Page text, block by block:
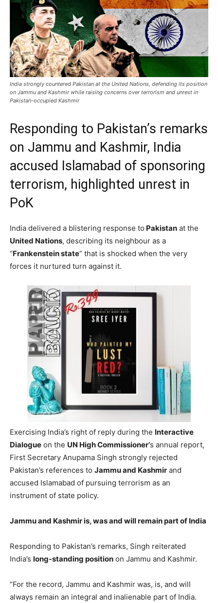
India strongly countered Pakistan at the United Nations, defending its position
on Jammu and Kashmir while raising concerns over terrorism and unrest in
Pakistan-occupied Kashmir
Responding to Pakistan’s remarks
on Jammu and Kashmir, India
accused Islamabad of sponsoring
terrorism, highlighted unrest in
PoK
India delivered a blistering response to Pakistan at the
United Nations, describing its neighbour as a
“Frankenstein state” that is shocked when the very
forces it nurtured turn against it.
Exercising India’s right of reply during the Interactive
Dialogue on the UN High Commissioner’s annual report,
First Secretary Anupama Singh strongly rejected
Pakistan’s references to Jammu and Kashmir and
accused Islamabad of pursuing terrorism as an
instrument of state policy.
Jammu and Kashmir is, was and will remain part of India
Responding to Pakistan’s remarks, Singh reiterated
India’s long-standing position on Jammu and Kashmir.
“For the record, Jammu and Kashmir was, is, and will
always remain an integral and inalienable part of India.